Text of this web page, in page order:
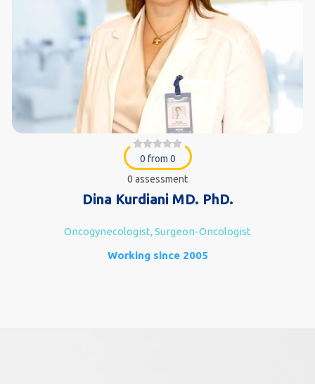
0 from 0
0 assessment
Dina Kurdiani MD. PhD.
Oncogynecologist, Surgeon-Oncologist
Working since 2005